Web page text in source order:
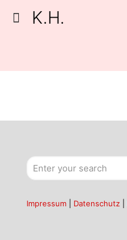
K.H.
Impressum Datenschutz